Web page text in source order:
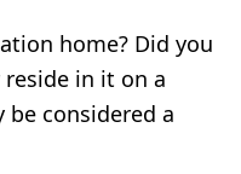
home? Did you
in it on a
be considered a